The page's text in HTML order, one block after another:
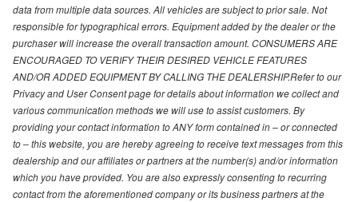
data from multiple data sources. All vehicles are subject to prior sale. Not
responsible for typographical errors. Equipment added by the dealer or the
purchaser will increase the overall transaction amount. CONSUMERS ARE
ENCOURAGED TO VERIFY THEIR DESIRED VEHICLE FEATURES
AND/OR ADDED EQUIPMENT BY CALLING THE DEALERSHIP.Refer to our
Privacy and User Consent page for details about information we collect and
various communication methods we will use to assist customers. By
providing your contact information to ANY form contained in – or connected
to – this website, you are hereby agreeing to receive text messages from this
dealership and our affiliates or partners at the number(s) and/or information
which you have provided. You are also expressly consenting to recurring
contact from the aforementioned company or its business partners at the